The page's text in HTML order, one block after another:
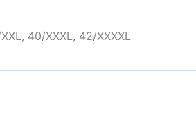
40/XXXL, 42/XXXXL